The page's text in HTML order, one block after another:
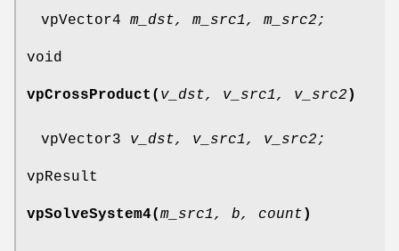
vpVector4 m_dst, m_src1, m_src2;
void
vpCrossProduct( v_dst, v_src1, v_src2 )
vpVector3 v_dst, v_src1, v_src2;
vpResult
vpSolveSystem4(m_src1, b, count )